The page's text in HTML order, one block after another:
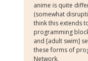
anime is quite
(somewhat
think this extends
programming
and [adult swim]
these forms of
Network.